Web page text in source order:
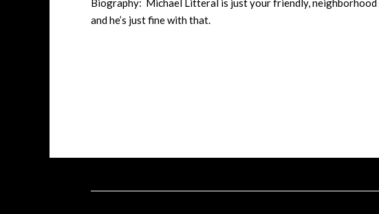
Biography: Michael Litteral is just your friendly, neighborhood
and he’s just fine with that.